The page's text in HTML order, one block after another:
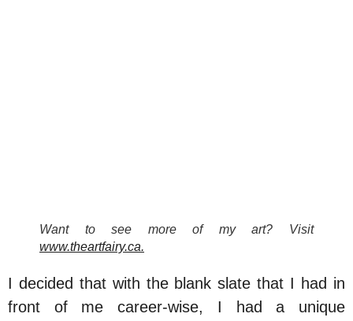
Want to see more of my art? Visit
www.theartfairy.ca.
I decided that with the blank slate that I had in
front of me career-wise, I had a unique